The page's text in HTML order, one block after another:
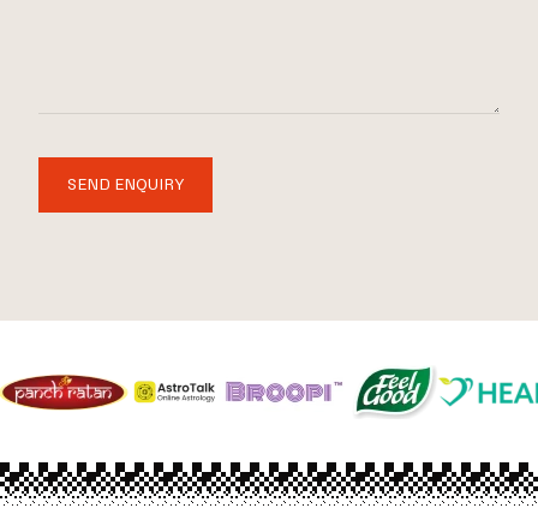
SEND ENQUIRY